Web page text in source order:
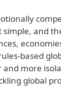
and
based
and more
global